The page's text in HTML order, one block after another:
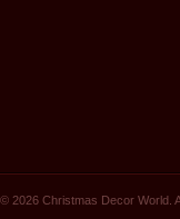
© 2026 Christmas Decor World.